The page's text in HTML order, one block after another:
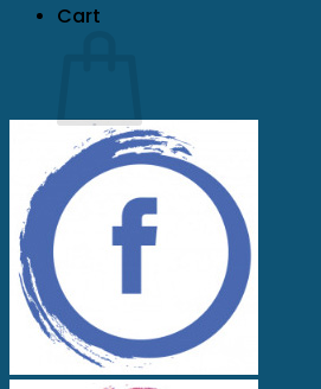
Cart
No products in the cart.
Return to shop